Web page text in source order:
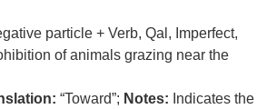
particle + Verb, Qal, Imperfect,
of animals grazing near the
“Toward”; Notes: Indicates the